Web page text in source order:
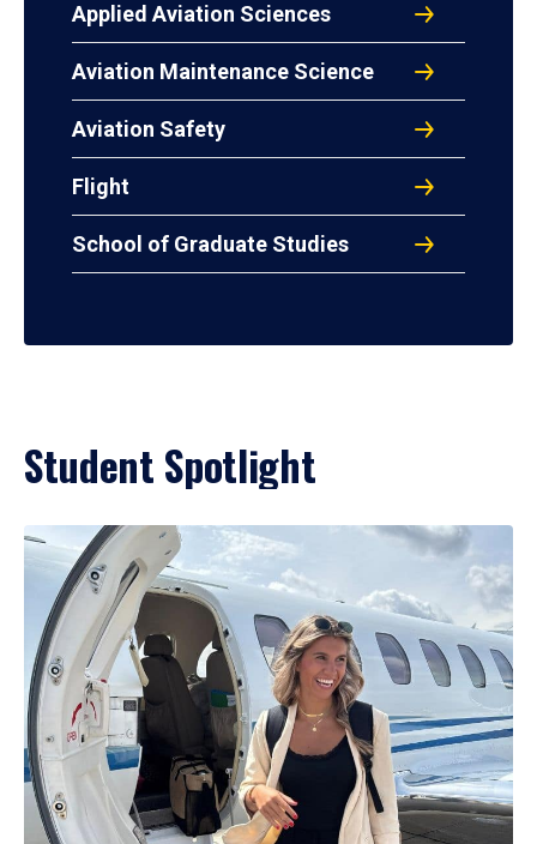
Applied Aviation Sciences
Aviation Maintenance Science
Aviation Safety
Flight
School of Graduate Studies
Student Spotlight